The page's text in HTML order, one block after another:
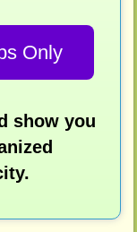
Only
show you